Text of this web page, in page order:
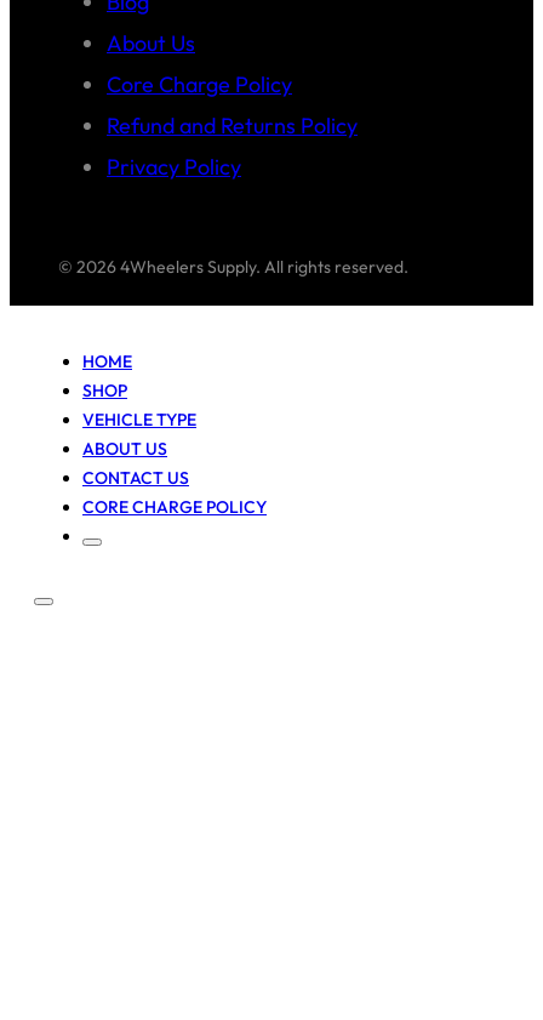
About Us
Core Charge Policy
Refund and Returns Policy
Privacy Policy
© 2026 4Wheelers Supply. All rights reserved.
HOME
SHOP
VEHICLE TYPE
ABOUT US
CONTACT US
CORE CHARGE POLICY